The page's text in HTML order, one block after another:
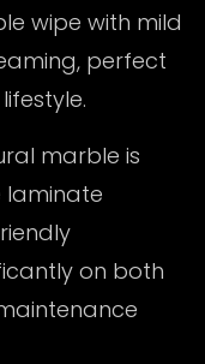
wipe with mild
perfect
marble is
laminate
on both